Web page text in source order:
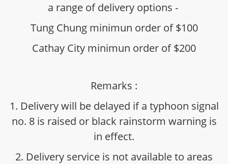
a range of delivery options -
Tung Chung minimun order of $100
Cathay City minimun order of $200
Remarks :
1. Delivery will be delayed if a typhoon signal
no. 8 is raised or black rainstorm warning is
in effect.
2. Delivery service is not available to areas